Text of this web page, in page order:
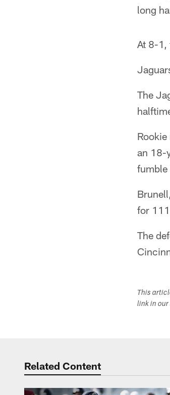
long
At 8-1,
The
an 18-
fumble
for
The
This
link in our
Related Content